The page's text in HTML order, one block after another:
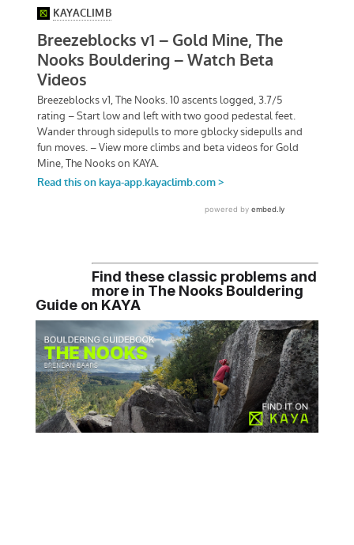
Find these classic problems and
more in The Nooks Bouldering
Guide on KAYA